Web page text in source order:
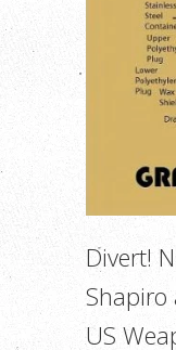
Divert!
Shapiro
US